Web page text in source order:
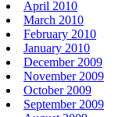
April 2010
March 2010
February 2010
January 2010
December 2009
November 2009
October 2009
September 2009